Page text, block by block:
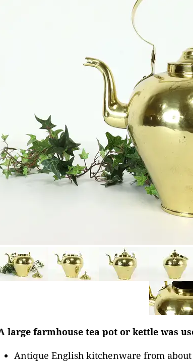
large farmhouse tea pot or kettle was
Antique English kitchenware from about